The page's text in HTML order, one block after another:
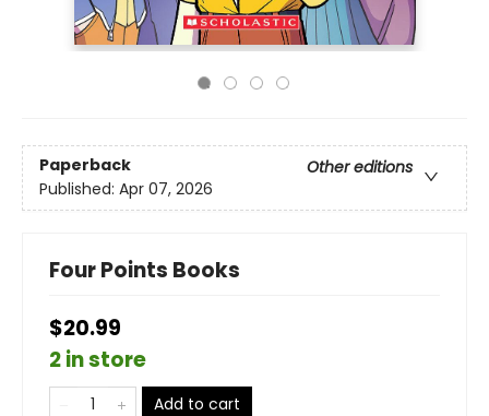
Paperback
Other editions
Published: Apr 07, 2026
Four Points Books
$20.99
2 in store
Add to cart